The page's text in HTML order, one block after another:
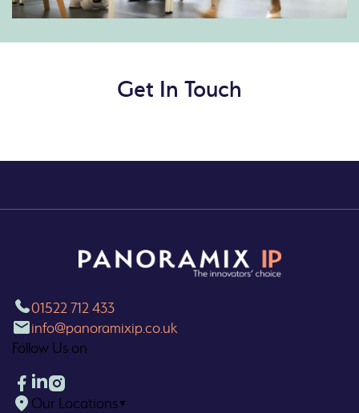
Get In Touch
01522 712 433
info@panoramixip.co.uk
Follow Us on
Our Locations ▼